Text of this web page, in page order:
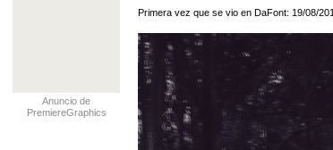
Anuncio de
PremiereGraphics
Primera vez que se vio en DaFont: 19/08/